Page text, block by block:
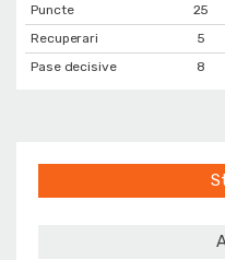
Puncte 25
Recuperari
5
Pase decisive
8